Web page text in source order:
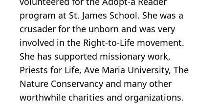
program at St. James School. She was a
crusader for the unborn and was very
involved in the Right-to-Life movement.
She has supported missionary work,
Priests for Life, Ave Maria University, The
Nature Conservancy and many other
worthwhile charities and organizations.